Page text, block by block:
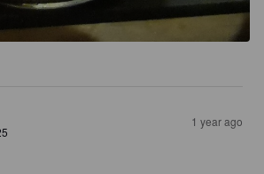
1 year ago